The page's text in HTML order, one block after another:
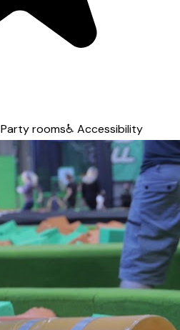
Party rooms♿ Accessibility